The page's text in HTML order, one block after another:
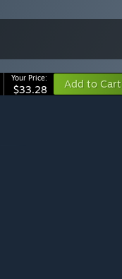
Your Price:
$33.28 Add to Cart